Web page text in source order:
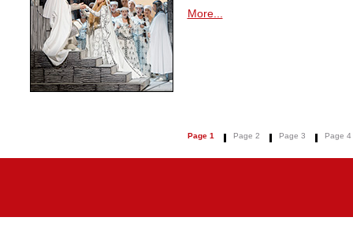
More...
Page 1 Page 2 Page 3 Page 4